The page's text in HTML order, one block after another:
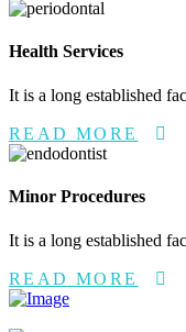
Health Services
It is a long established
READ MORE
Minor Procedures
It is a long established
READ MORE